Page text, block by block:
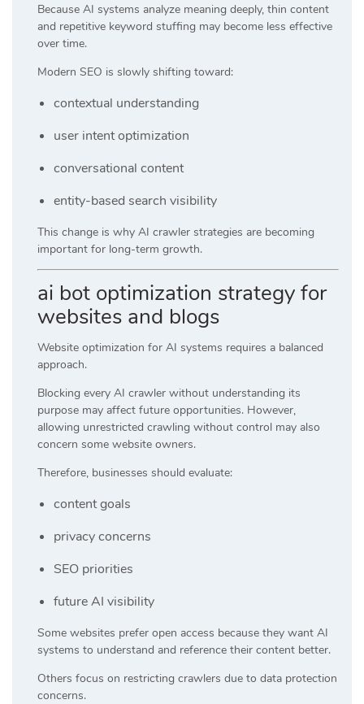
Because AI systems analyze meaning deeply, thin content
and repetitive keyword stuffing may become less effective
over time.
Modern SEO is slowly shifting toward:
contextual understanding
user intent optimization
conversational content
entity-based search visibility
This change is why AI crawler strategies are becoming
important for long-term growth.
ai bot optimization strategy for
websites and blogs
Website optimization for AI systems requires a balanced
approach.
Blocking every AI crawler without understanding its
purpose may affect future opportunities. However,
allowing unrestricted crawling without control may also
concern some website owners.
Therefore, businesses should evaluate:
content goals
privacy concerns
SEO priorities
future AI visibility
Some websites prefer open access because they want AI
systems to understand and reference their content better.
Others focus on restricting crawlers due to data protection
concerns.